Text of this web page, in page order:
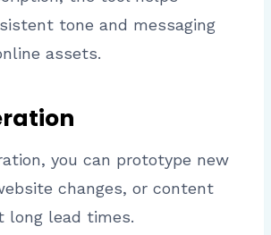
tone and messaging
assets.
you can prototype new
changes, or content
long lead times.